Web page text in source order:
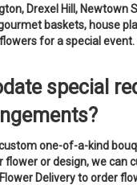
Drexel Hill, Newtown
baskets, house
for a special event.
special
one-of-a-kind
flower or design, we can
Delivery to order